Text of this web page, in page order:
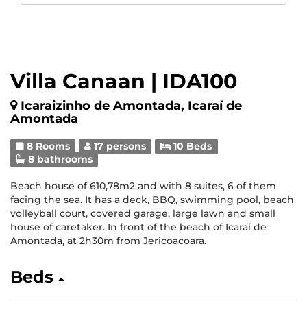
Villa Canaan | IDA100
Icaraizinho de Amontada, Icaraí de
Amontada
8 Rooms 17 persons
10 Beds
8 bathrooms
Beach house of 610,78m2 and with 8 suites, 6 of them
facing the sea. It has a deck, BBQ, swimming pool, beach
volleyball court, covered garage, large lawn and small
house of caretaker. In front of the beach of Icaraí de
Amontada, at 2h30m from Jericoacoara.
Beds